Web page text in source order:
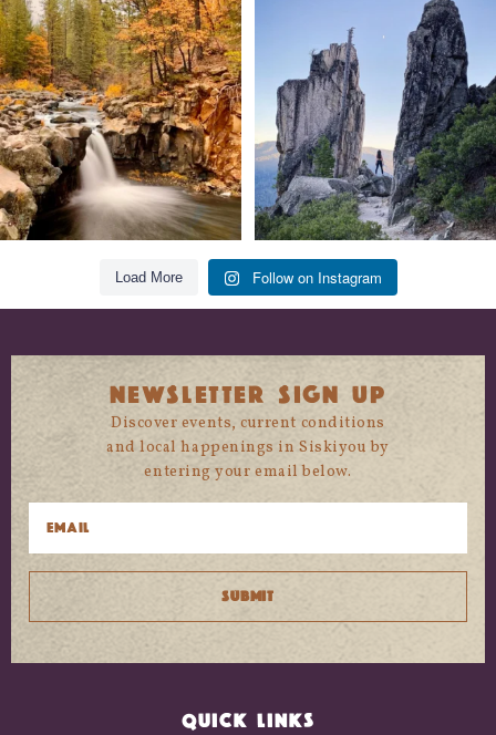
Still soaking up summer? Us too. 😎 But
trust...
118 1
Trail to the sky. ⛰️✨ Hiking Castle Crags
State
246 5
Load More Follow on Instagram
NEWSLETTER SIGN UP
Discover events, current conditions
and local happenings in Siskiyou by
entering your email below.
QUICK LINKS